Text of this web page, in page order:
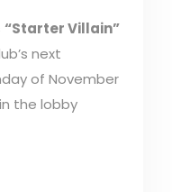
“Starter Villain”
next
of November
the lobby